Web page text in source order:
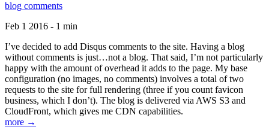
blog comments
Feb 1 2016 - 1 min
I’ve decided to add Disqus comments to the site. Having a blog
without comments is just…not a blog. That said, I’m not particularly
happy with the amount of overhead it adds to the page. My base
configuration (no images, no comments) involves a total of two
requests to the site for full rendering (three if you count favicon
business, which I don’t). The blog is delivered via AWS S3 and
CloudFront, which gives me CDN capabilities.
more →